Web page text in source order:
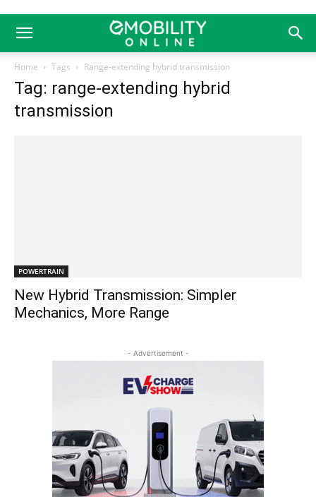
Home Tags Range-extending hybrid transmission
Tag: range-extending hybrid
transmission
POWERTRAIN
New Hybrid Transmission: Simpler
Mechanics, More Range
- Advertisement -